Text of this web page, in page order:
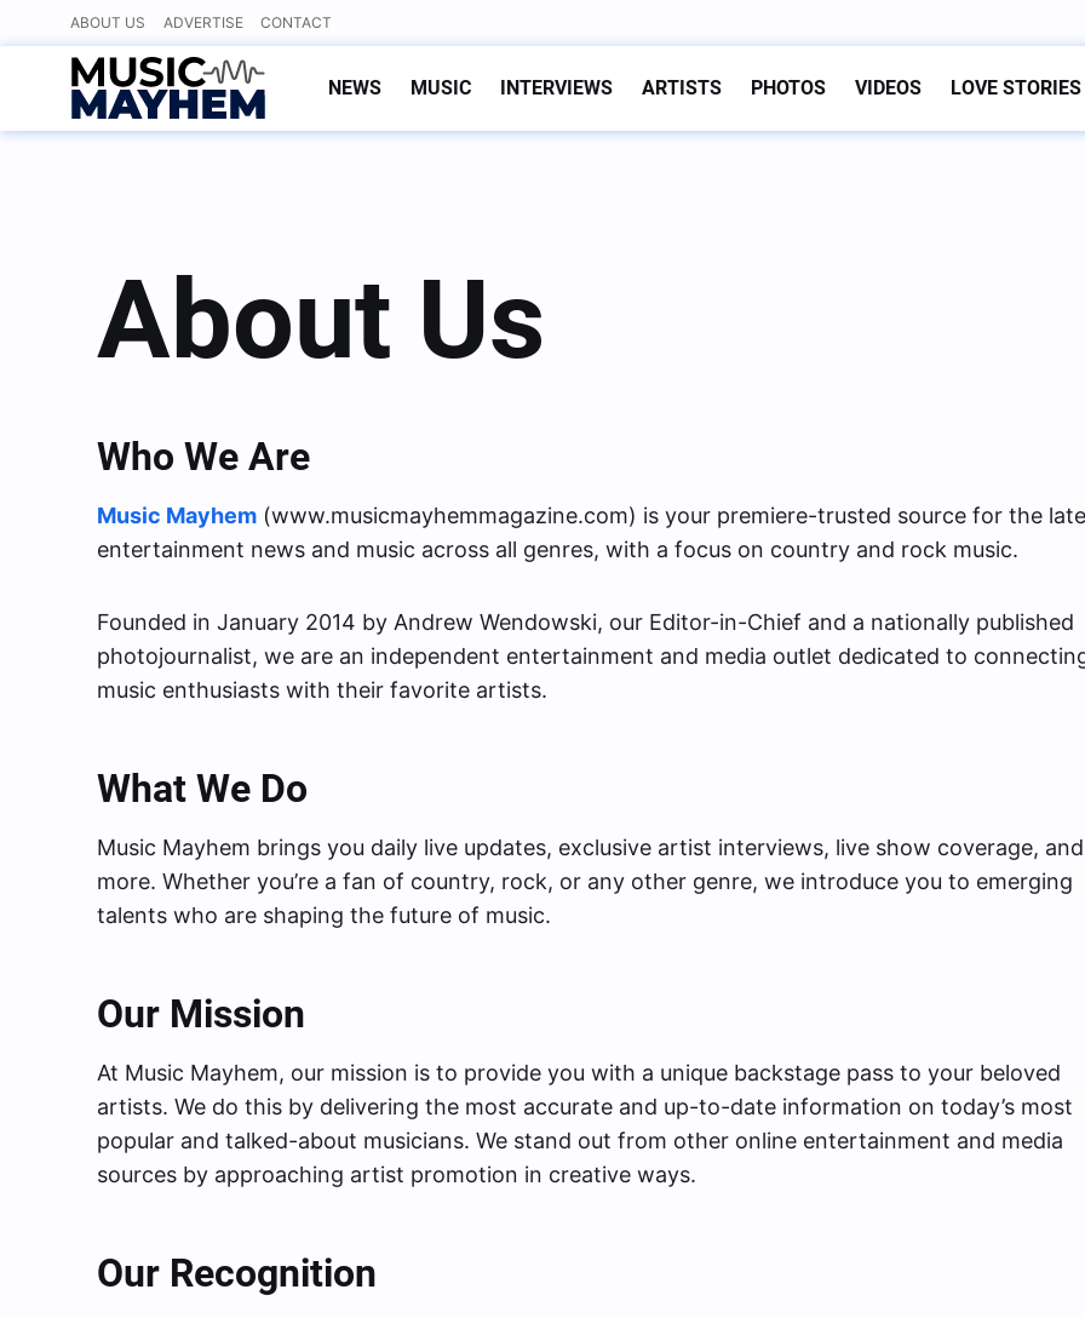
to
content
ABOUT US ADVERTISE CONTACT
NEWS MUSIC INTERVIEWS ARTISTS PHOTOS VIDEOS LOVE STORIES
About Us
Who We Are
Music Mayhem (www.musicmayhemmagazine.com) is your premiere-trusted source for the
entertainment news and music across all genres, with a focus on country and rock music.
Founded in January 2014 by Andrew Wendowski, our Editor-in-Chief and a nationally published
photojournalist, we are an independent entertainment and media outlet dedicated to
music enthusiasts with their favorite artists.
What We Do
Music Mayhem brings you daily live updates, exclusive artist interviews, live show coverage, and
more. Whether you’re a fan of country, rock, or any other genre, we introduce you to emerging
talents who are shaping the future of music.
Our Mission
At Music Mayhem, our mission is to provide you with a unique backstage pass to your beloved
artists. We do this by delivering the most accurate and up-to-date information on today’s most
popular and talked-about musicians. We stand out from other online entertainment and media
sources by approaching artist promotion in creative ways.
Our Recognition